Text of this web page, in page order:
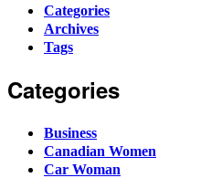
Categories
Archives
Tags
Categories
Business
Canadian Women
Car Woman